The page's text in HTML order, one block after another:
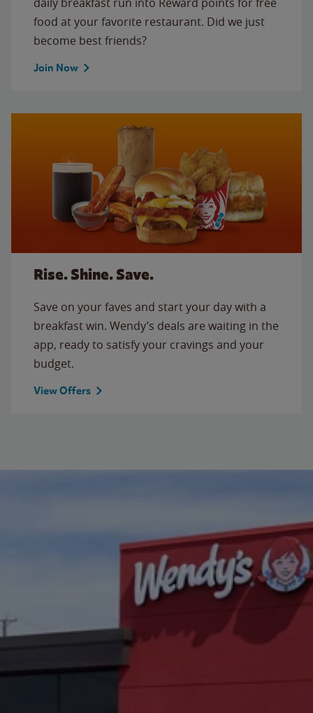
food at your favorite restaurant. Did we just
become best friends?
Join Now
Rise. Shine. Save.
Save on your faves and start your day with a
breakfast win. Wendy’s deals are waiting in the
app, ready to satisfy your cravings and your
budget.
View Offers